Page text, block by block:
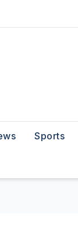
Sports